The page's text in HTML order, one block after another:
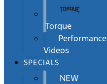
Torque
Performance
Videos
SPECIALS
NEW